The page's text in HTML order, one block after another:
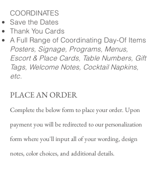
COORDINATES
Save the Dates
Thank You Cards
A Full Range of Coordinating Day-Of Items
Posters, Signage, Programs, Menus,
Escort & Place Cards, Table Numbers, Gift
Tags, Welcome Notes, Cocktail Napkins,
etc.
PLACE AN ORDER
Complete the below form to place your order. Upon
payment you will be redirected to our personalization
form where you'll input all of your wording, design
notes, color choices, and additional details.